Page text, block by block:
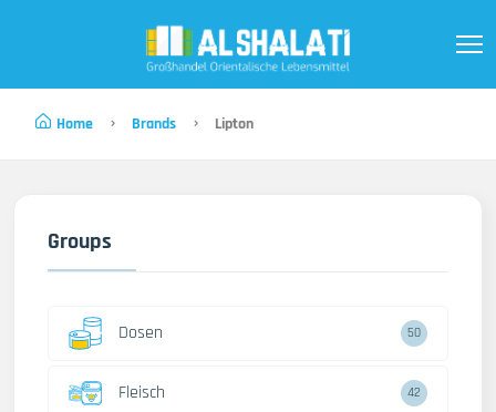
Home Brands Lipton
Groups
Dosen 50
Fleisch 42